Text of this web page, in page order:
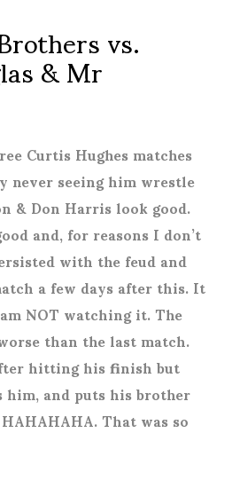
vs.
& Mr
Curtis Hughes matches
never seeing him wrestle
& Don Harris look good.
and, for reasons I don’t
with the feud and
a few days after this. It
NOT watching it. The
than the last match.
hitting his finish but
and puts his brother
That was so